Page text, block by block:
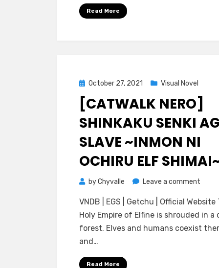
Read More
Posted
on
October 27, 2021 Visual Novel
[CATWALK NERO]
SHINKAKU SENKI
SLAVE ~INMON NI
OCHIRU ELF
byChyvalle Leave a comment
Nero]
Senki
VNDB | EGS | Getchu | Official Website
Holy Empire of Elfine is shrouded in a
forest. Elves and humans coexist
and…
Read More